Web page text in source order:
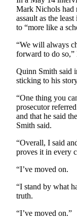
and/or
an
Classifieds
Place
Jobs
Autos
Real
Place
A
Notice
Mark Nichols had
assault as the
to “more like a
“We will always
forward to do so,”
Quinn Smith said
sticking to his
“One thing you
prosecutor
and that he said
Smith said.
“Overall, I said
proves it in every
“I’ve moved on.
“I stand by what
truth.
“I’ve moved on.”